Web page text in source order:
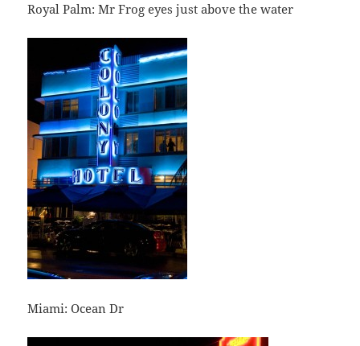
Royal Palm: Mr Frog eyes just above the water
Miami: Ocean Dr